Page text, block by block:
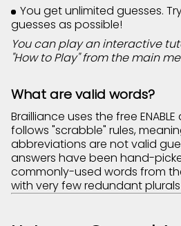
You get unlimited guesses.
guesses as possible!
You can play an interactive
"How to Play" from the main
What are valid words?
Brailliance uses the free
follows "scrabble" rules,
abbreviations are not valid
answers have been hand-
commonly-used words from
with very few redundant